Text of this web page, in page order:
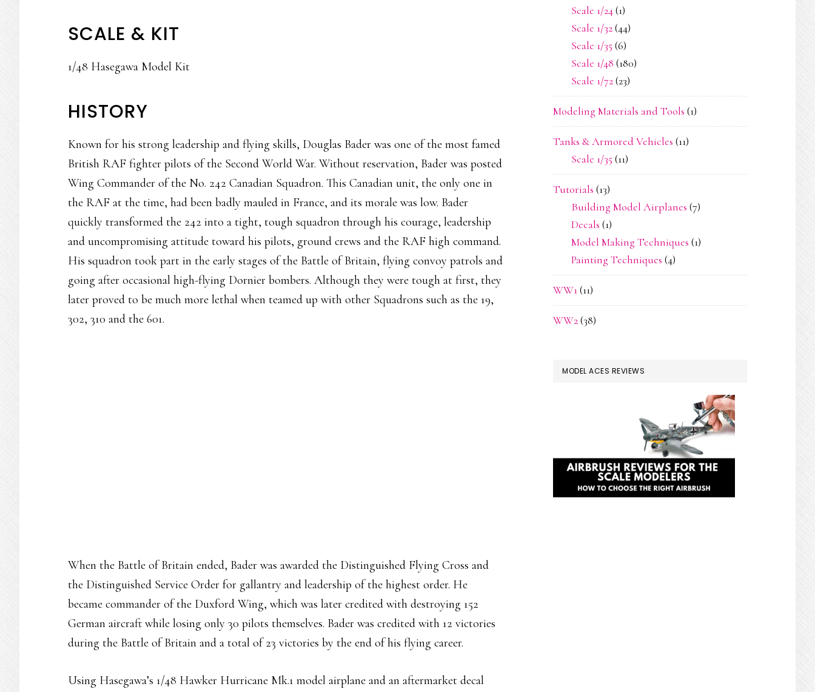
SCALE & KIT
1/48 Hasegawa Model Kit
HISTORY
Known for his strong leadership and flying skills, Douglas Bader was one of the most famed
British RAF fighter pilots of the Second World War. Without reservation, Bader was posted
Wing Commander of the No. 242 Canadian Squadron. This Canadian unit, the only one in
the RAF at the time, had been badly mauled in France, and its morale was low. Bader
quickly transformed the 242 into a tight, tough squadron through his courage, leadership
and uncompromising attitude toward his pilots, ground crews and the RAF high command.
His squadron took part in the early stages of the Battle of Britain, flying convoy patrols and
going after occasional high-flying Dornier bombers. Although they were tough at first, they
later proved to be much more lethal when teamed up with other Squadrons such as the 19,
302, 310 and the 601.
When the Battle of Britain ended, Bader was awarded the Distinguished Flying Cross and
the Distinguished Service Order for gallantry and leadership of the highest order. He
became commander of the Duxford Wing, which was later credited with destroying 152
German aircraft while losing only 30 pilots themselves. Bader was credited with 12 victories
during the Battle of Britain and a total of 23 victories by the end of his flying career.
Using Hasegawa’s 1/48 Hawker Hurricane Mk.1 model airplane and an aftermarket decal
Scale 1/24(1)
Scale 1/32(44)
Scale 1/35 (6)
Scale 1/48 (180)
Scale 1/72(23)
Modeling Materials and Tools (1)
Tanks & Armored Vehicles (11)
Scale 1/35 (11)
Tutorials (13)
Building Model Airplanes (7)
Decals (1)
Model Making Techniques (1)
Painting Techniques (4)
WW1(11)
WW2(38)
MODEL ACES REVIEWS